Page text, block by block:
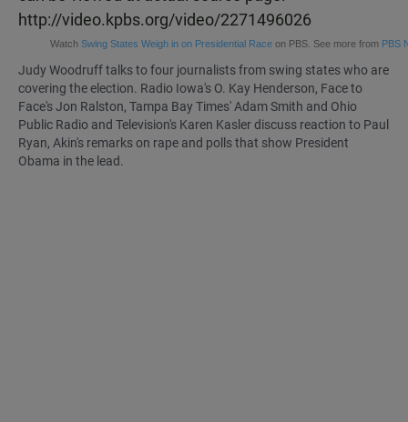
http://video.kpbs.org/video/2271496026
Watch Swing States Weigh in on Presidential Race on PBS. See more from PBS
Judy Woodruff talks to four journalists from swing states who are
covering the election. Radio Iowa's O. Kay Henderson, Face to
Face's Jon Ralston, Tampa Bay Times' Adam Smith and Ohio
Public Radio and Television's Karen Kasler discuss reaction to Paul
Ryan, Akin's remarks on rape and polls that show President
Obama in the lead.